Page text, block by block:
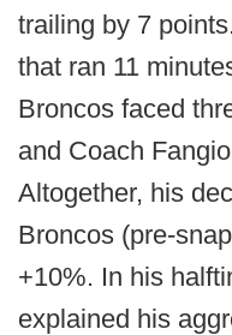
trailing by 7
that ran 11
Broncos faced
and Coach
Altogether, his
Broncos (pre-
+10%. In his
explained his